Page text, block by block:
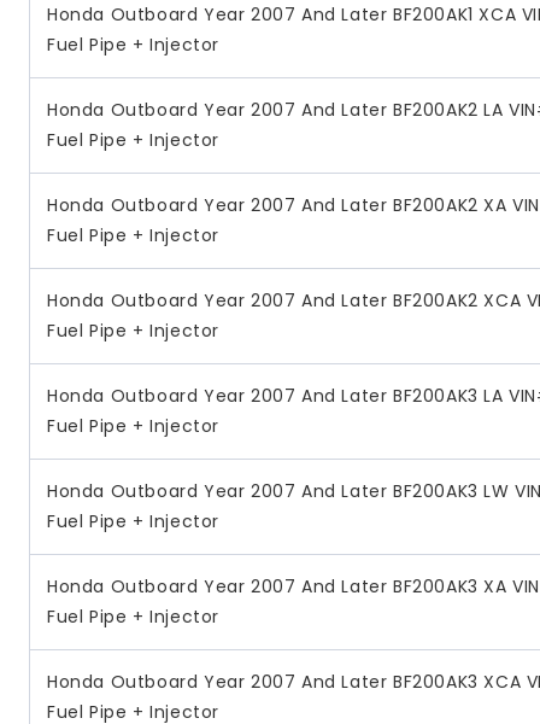
Honda Outboard Year 2007 And Later BF200AK1 XCA
Fuel Pipe + Injector
Honda Outboard Year 2007 And Later BF200AK2 LA
Fuel Pipe + Injector
Honda Outboard Year 2007 And Later BF200AK2 XA
Fuel Pipe + Injector
Honda Outboard Year 2007 And Later BF200AK2 XCA
Fuel Pipe + Injector
Honda Outboard Year 2007 And Later BF200AK3 LA
Fuel Pipe + Injector
Honda Outboard Year 2007 And Later BF200AK3 LW
Fuel Pipe + Injector
Honda Outboard Year 2007 And Later BF200AK3 XA
Fuel Pipe + Injector
Honda Outboard Year 2007 And Later BF200AK3 XCA
Fuel Pipe + Injector